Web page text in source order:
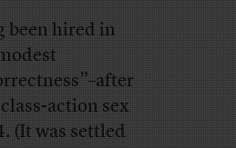
been hired in
action sex
(It was settled